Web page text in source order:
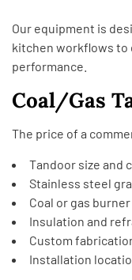
Our equipment is
kitchen workflows to
performance.
Coal/Gas
The price of a
Tandoor size and
Stainless steel
Coal or gas
Insulation and
Custom
Installation